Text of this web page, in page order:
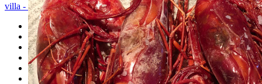
villa - Menu
Home
Costa Blanca
Sales
Rentals
New Constructions
Estate agent